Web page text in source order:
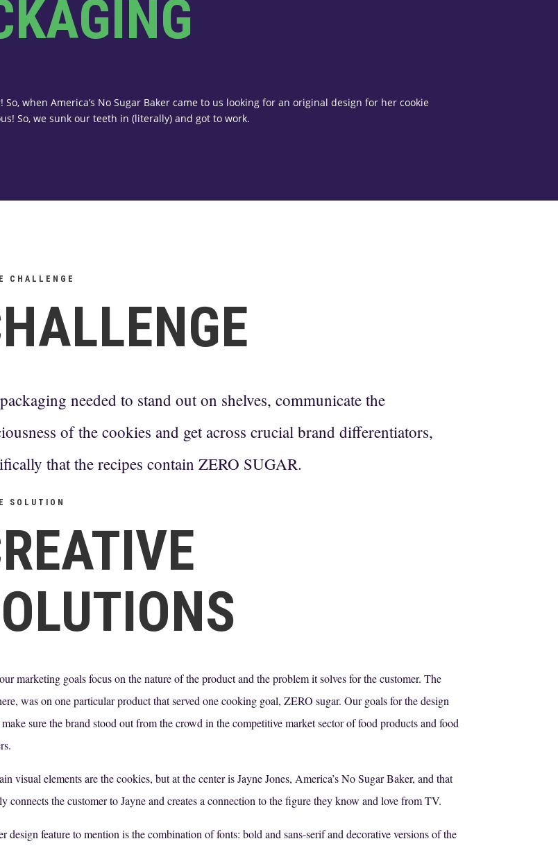
when America’s No Sugar Baker came to us looking for an original design for her cookie
So, we sunk our teeth in (literally) and got to work.
CHALLENGE
needed to stand out on shelves, communicate the
of the cookies and get across crucial brand differentiators,
that the recipes contain ZERO SUGAR.
SOLUTION
marketing goals focus on the nature of the product and the problem it solves for the customer. The
was on one particular product that served one cooking goal, ZERO sugar. Our goals for the design
sure the brand stood out from the crowd in the competitive market sector of food products and food
visual elements are the cookies, but at the center is Jayne Jones, America’s No Sugar Baker, and that
connects the customer to Jayne and creates a connection to the figure they know and love from TV.
design feature to mention is the combination of fonts: bold and sans-serif and decorative versions of the